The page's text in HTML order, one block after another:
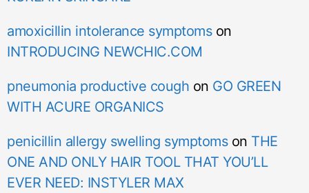
amoxicillin intolerance symptomson
INTRODUCING NEWCHIC.COM
pneumonia productive cough on GO GREEN
WITH ACURE ORGANICS
penicillin allergy swelling symptomson THE
ONE AND ONLY HAIR TOOL THAT YOU’LL
EVER NEED: INSTYLER MAX